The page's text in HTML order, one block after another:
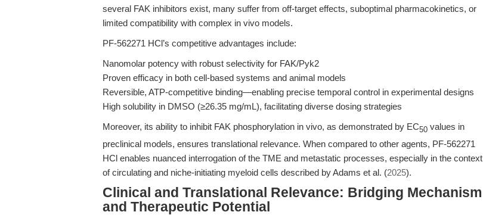
several FAK inhibitors exist, many suffer from off-target effects, suboptimal pharmacokinetics, or
limited compatibility with complex in vivo models.
PF-562271 HCl’s competitive advantages include:
Nanomolar potency with robust selectivity for FAK/Pyk2
Proven efficacy in both cell-based systems and animal models
Reversible, ATP-competitive binding—enabling precise temporal control in experimental designs
High solubility in DMSO (≥26.35 mg/mL), facilitating diverse dosing strategies
Moreover, its ability to inhibit FAK phosphorylation in vivo, as demonstrated by EC50 values in
preclinical models, ensures translational relevance. When compared to other agents, PF-562271
HCl enables nuanced interrogation of the TME and metastatic processes, especially in the context
of circulating and niche-initiating myeloid cells described by Adams et al. (2025).
Clinical and Translational Relevance: Bridging Mechanism
and Therapeutic Potential